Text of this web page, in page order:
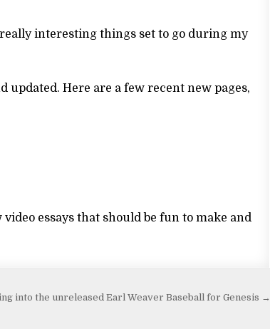
interesting things set to go during my
updated. Here are a few recent new pages,
essays that should be fun to make and
into the unreleased Earl Weaver Baseball for Genesis →